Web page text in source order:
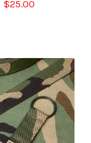
$25.00